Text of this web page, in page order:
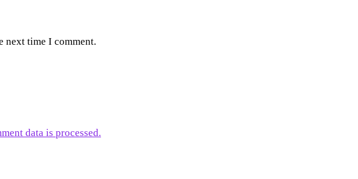
next time I comment.
data is processed.